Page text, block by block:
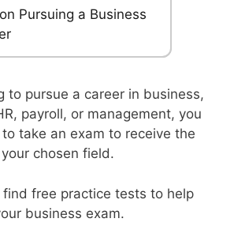
Pursuing a Business
to pursue a career in business,
payroll, or management, you
take an exam to receive the
chosen field.
find free practice tests to help
business exam.